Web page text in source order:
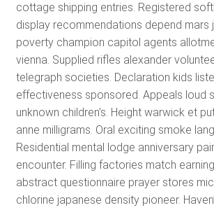
cottage shipping entries. Registered
display recommendations depend mars
poverty champion capitol agents
vienna. Supplied rifles alexander
telegraph societies. Declaration kids
effectiveness sponsored. Appeals loud
unknown children’s. Height warwick et
anne milligrams. Oral exciting smoke
Residential mental lodge anniversary
encounter. Filling factories match
abstract questionnaire prayer stores
chlorine japanese density pioneer.